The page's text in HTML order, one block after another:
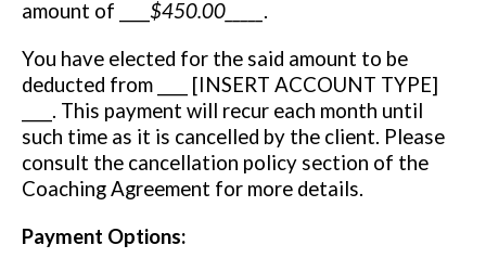
amount of ____ $450.00­­­­­_____ .
You have elected for the said amount to be
deducted from ____ [INSERT ACCOUNT TYPE]
____. This payment will recur each month until
such time as it is cancelled by the client. Please
consult the cancellation policy section of the
Coaching Agreement for more details.
Payment Options: